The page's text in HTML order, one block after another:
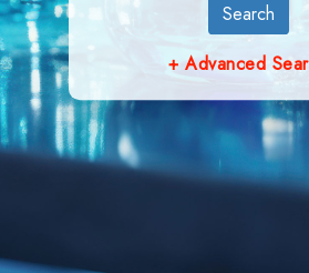
Search
+ Advanced